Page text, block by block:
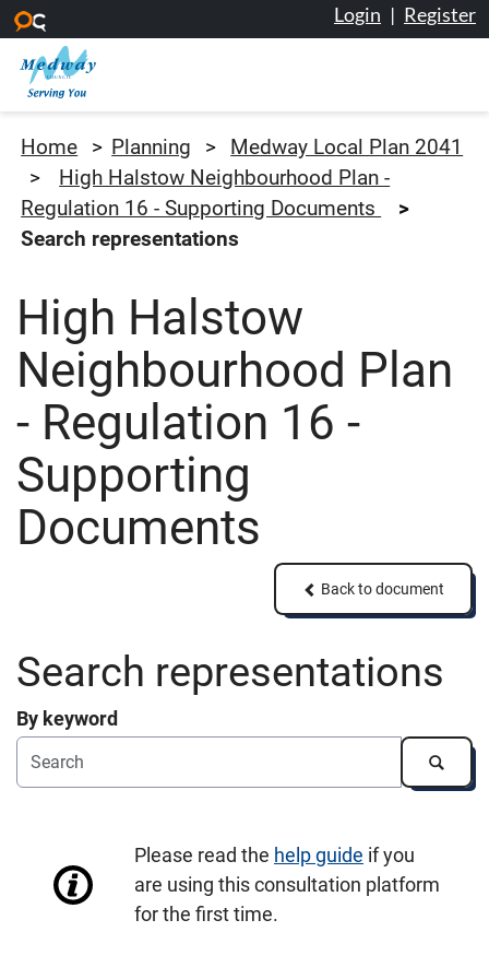
Skip to main content
Login | Register
Home Planning
Medway Local Plan 2041
High Halstow Neighbourhood Plan -
Regulation 16 - Supporting Documents
Search representations
High Halstow
Neighbourhood Plan
- Regulation 16 -
Supporting
Documents
Back to document
Back to document
Search representations
By keyword
Search
Please read the help guide if you
are using this consultation platform
for the first time.